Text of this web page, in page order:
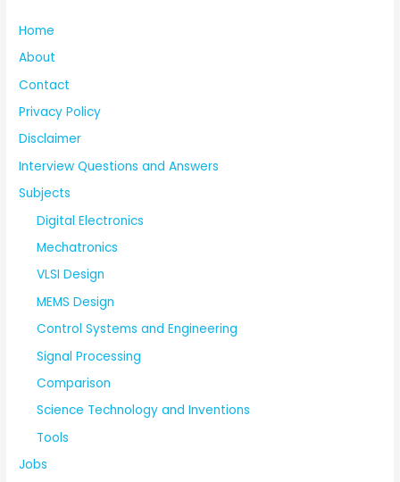
Home
About
Contact
Privacy Policy
Disclaimer
Interview Questions and Answers
Subjects
Digital Electronics
Mechatronics
VLSI Design
MEMS Design
Control Systems and Engineering
Signal Processing
Comparison
Science Technology and Inventions
Tools
Jobs